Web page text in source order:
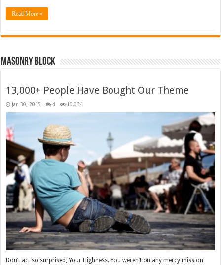
Read More »
Masonry Block
13,000+ People Have Bought Our Theme
Jan 30, 2015 4 10,034
Don’t act so surprised, Your Highness. You weren’t on any mercy mission